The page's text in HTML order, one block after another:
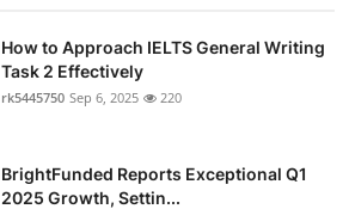
How to Approach IELTS General Writing
Task 2 Effectively
rk5445750 Sep 6, 2025 220
BrightFunded Reports Exceptional Q1
2025 Growth, Settin...